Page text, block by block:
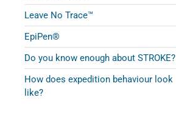
Leave No Trace™
EpiPen®
Do you know enough about STROKE?
How does expedition behaviour look
like?